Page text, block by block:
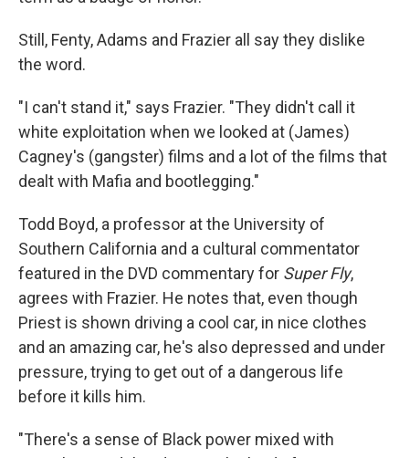
Still, Fenty, Adams and Frazier all say they dislike
the word.
"I can't stand it," says Frazier. "They didn't call it
white exploitation when we looked at (James)
Cagney's (gangster) films and a lot of the films that
dealt with Mafia and bootlegging."
Todd Boyd, a professor at the University of
Southern California and a cultural commentator
featured in the DVD commentary for Super Fly,
agrees with Frazier. He notes that, even though
Priest is shown driving a cool car, in nice clothes
and an amazing car, he's also depressed and under
pressure, trying to get out of a dangerous life
before it kills him.
"There's a sense of Black power mixed with